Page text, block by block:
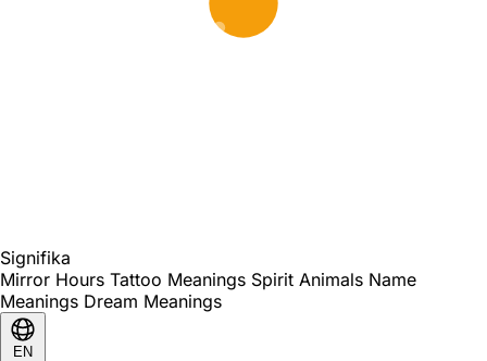
Signifika
Mirror Hours Tattoo Meanings Spirit Animals Name
Meanings Dream Meanings
EN